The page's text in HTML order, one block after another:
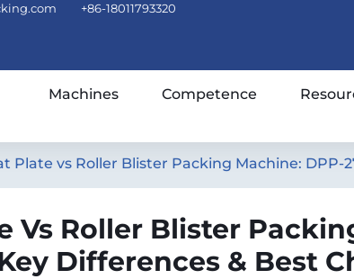
+86-18011793320
Machines Competence
Plate vs Roller Blister Packing Machine: DPP-
Vs Roller Blister
Differences & Best